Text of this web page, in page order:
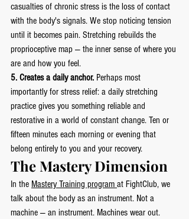
casualties of chronic stress is the loss of contact
with the body's signals. We stop noticing tension
until it becomes pain. Stretching rebuilds the
proprioceptive map — the inner sense of where you
are and how you feel.
5. Creates a daily anchor. Perhaps most
importantly for stress relief: a daily stretching
practice gives you something reliable and
restorative in a world of constant change. Ten or
fifteen minutes each morning or evening that
belong entirely to you and your recovery.
The Mastery Dimension
In the Mastery Training program at FightClub, we
talk about the body as an instrument. Not a
machine — an instrument. Machines wear out.